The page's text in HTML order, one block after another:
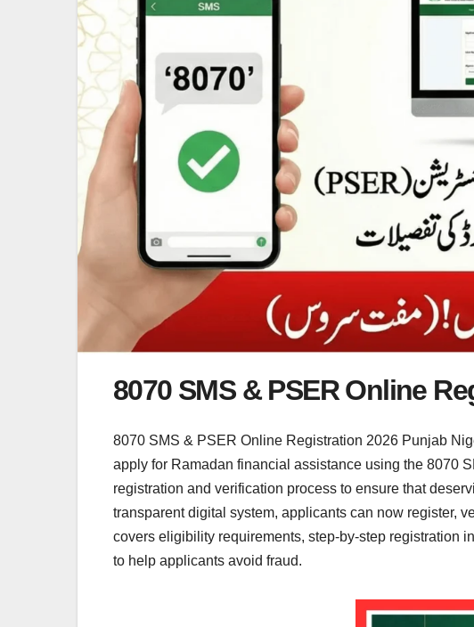
8070 SMS & PSER Online
8070 SMS & PSER Online Registration 2026 Punjab
apply for Ramadan financial assistance using the 8070
registration and verification process to ensure that
transparent digital system, applicants can now register,
covers eligibility requirements, step-by-step registration
to help applicants avoid fraud.